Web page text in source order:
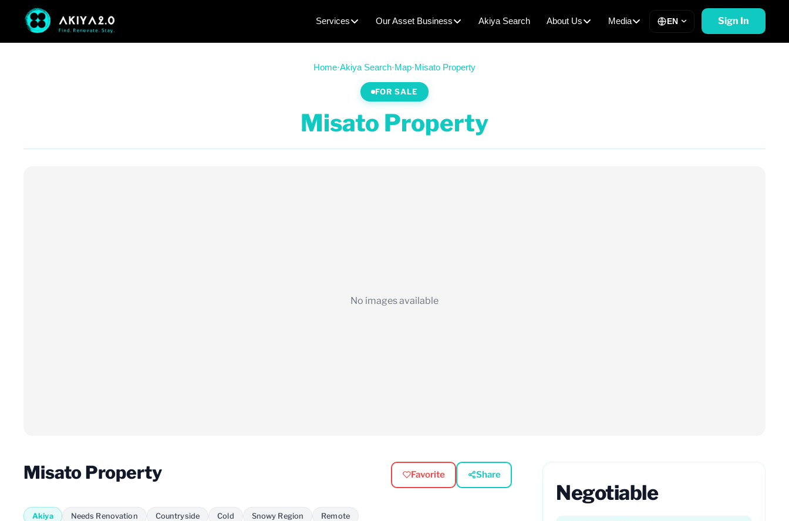
Services Our Asset Business Akiya Search About Us Media EN Sign In
Home·Akiya Search·Map·Misato Property
FOR SALE
Misato Property
No images available
Misato Property Favorite Share
Akiya Needs Renovation Countryside Cold Snowy Region Remote
Negotiable